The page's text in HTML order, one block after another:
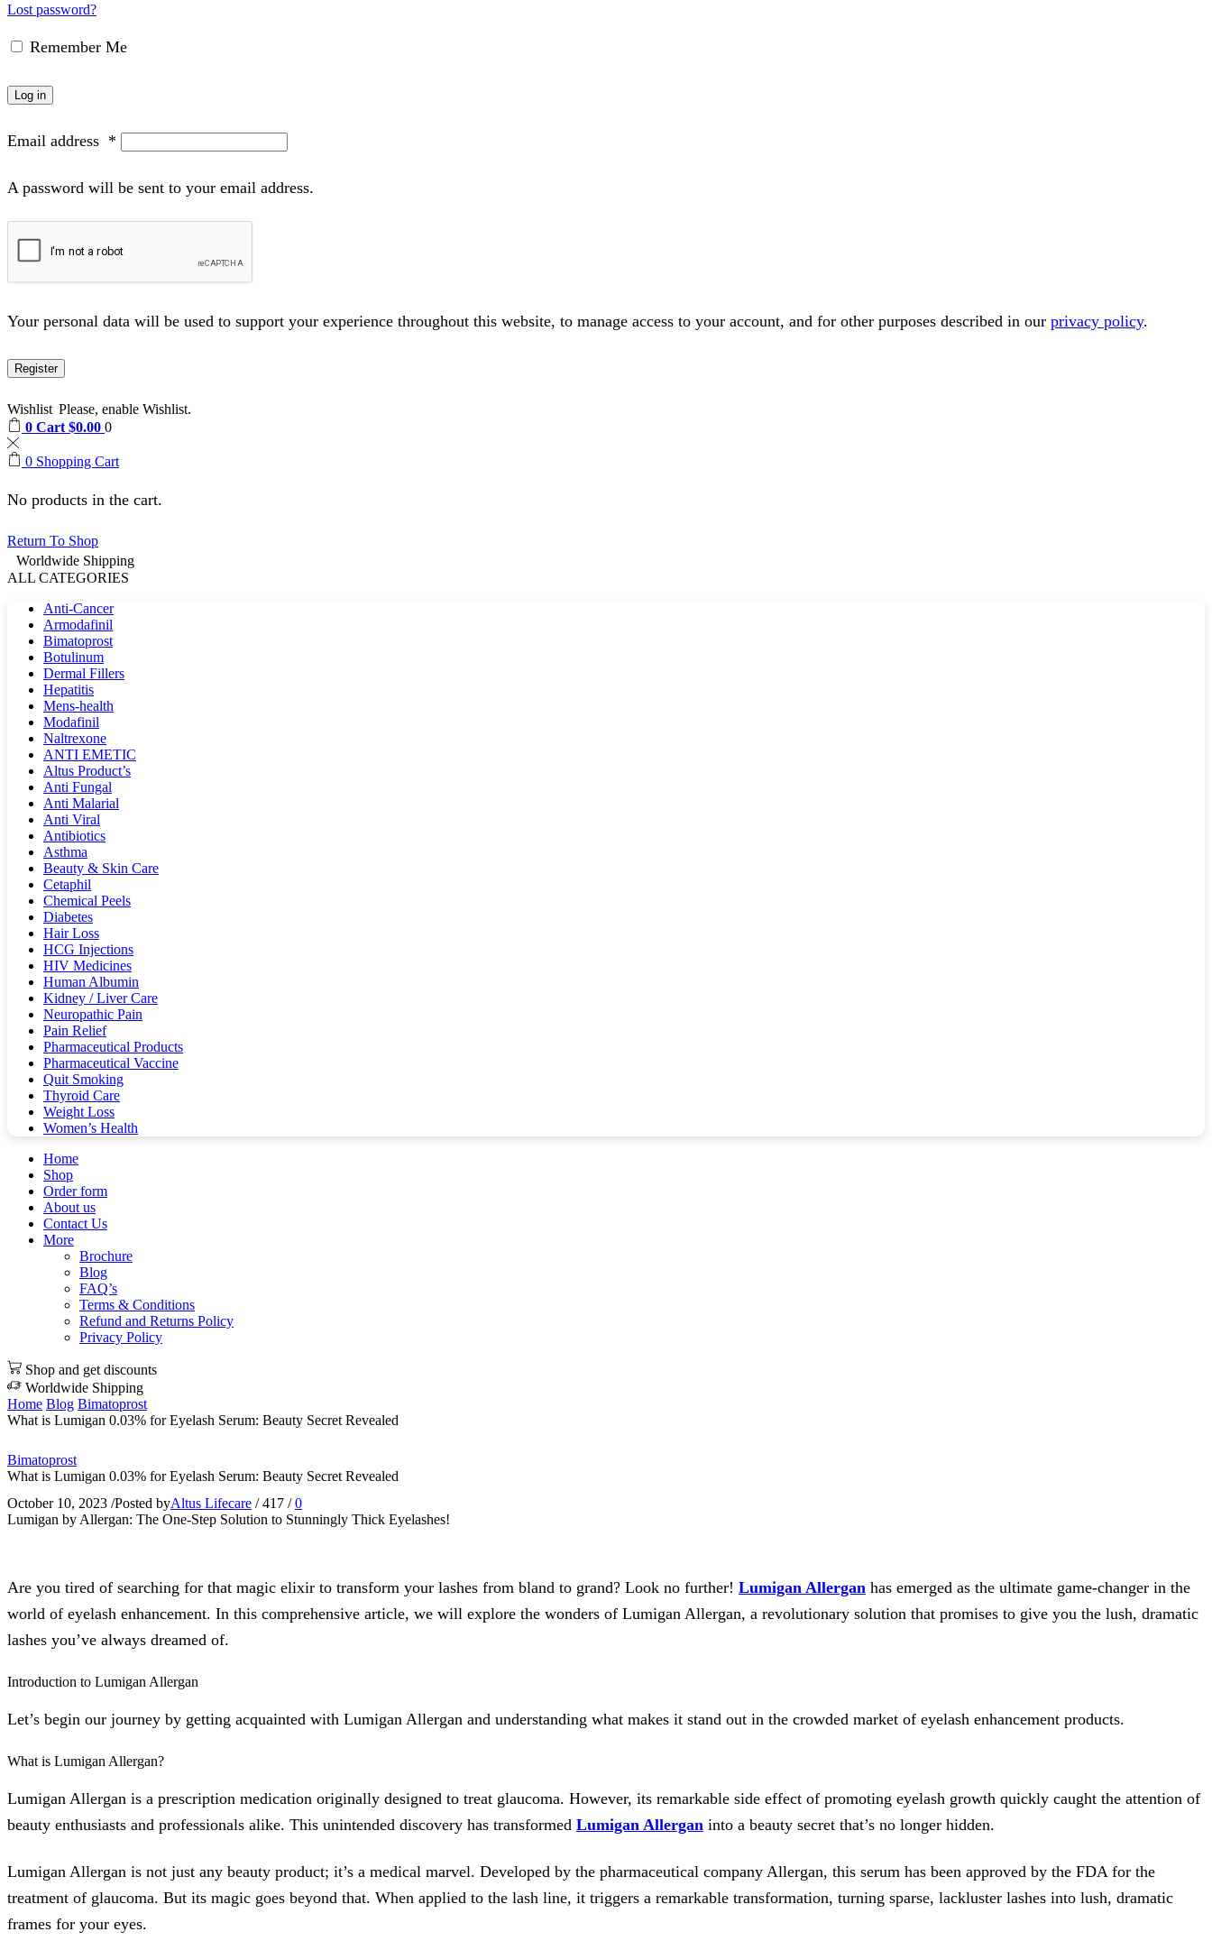
Lost password?
Remember Me
Log in
Email address *
A password will be sent to your email address.
Your personal data will be used to support your experience throughout this website, to manage access to your account, and for other purposes described in our privacy policy.
Register
Wishlist Please, enable Wishlist.
0 Cart $0.00 0
0 Shopping Cart
No products in the cart.
Return To Shop
Worldwide Shipping
ALL CATEGORIES
Anti-Cancer
Armodafinil
Bimatoprost
Botulinum
Dermal Fillers
Hepatitis
Mens-health
Modafinil
Naltrexone
ANTI EMETIC
Altus Product’s
Anti Fungal
Anti Malarial
Anti Viral
Antibiotics
Asthma
Beauty & Skin Care
Cetaphil
Chemical Peels
Diabetes
Hair Loss
HCG Injections
HIV Medicines
Human Albumin
Kidney / Liver Care
Neuropathic Pain
Pain Relief
Pharmaceutical Products
Pharmaceutical Vaccine
Quit Smoking
Thyroid Care
Weight Loss
Women’s Health
Home
Shop
Order form
About us
Contact Us
More
Brochure
Blog
FAQ’s
Terms & Conditions
Refund and Returns Policy
Privacy Policy
Shop and get discounts
Worldwide Shipping
Home Blog Bimatoprost
What is Lumigan 0.03% for Eyelash Serum: Beauty Secret Revealed
Bimatoprost
What is Lumigan 0.03% for Eyelash Serum: Beauty Secret Revealed
October 10, 2023 /Posted byAltus Lifecare / 417 / 0
Lumigan by Allergan: The One-Step Solution to Stunningly Thick Eyelashes!
Are you tired of searching for that magic elixir to transform your lashes from bland to grand? Look no further! Lumigan Allergan has emerged as the ultimate game-changer in the
world of eyelash enhancement. In this comprehensive article, we will explore the wonders of Lumigan Allergan, a revolutionary solution that promises to give you the lush, dramatic
lashes you’ve always dreamed of.
Introduction to Lumigan Allergan
Let’s begin our journey by getting acquainted with Lumigan Allergan and understanding what makes it stand out in the crowded market of eyelash enhancement products.
What is Lumigan Allergan?
Lumigan Allergan is a prescription medication originally designed to treat glaucoma. However, its remarkable side effect of promoting eyelash growth quickly caught the attention of
beauty enthusiasts and professionals alike. This unintended discovery has transformed Lumigan Allergan into a beauty secret that’s no longer hidden.
Lumigan Allergan is not just any beauty product; it’s a medical marvel. Developed by the pharmaceutical company Allergan, this serum has been approved by the FDA for the
treatment of glaucoma. But its magic goes beyond that. When applied to the lash line, it triggers a remarkable transformation, turning sparse, lackluster lashes into lush, dramatic
frames for your eyes.